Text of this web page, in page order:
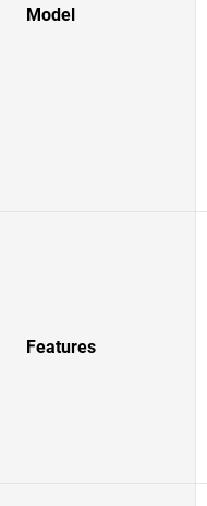
Model
Features